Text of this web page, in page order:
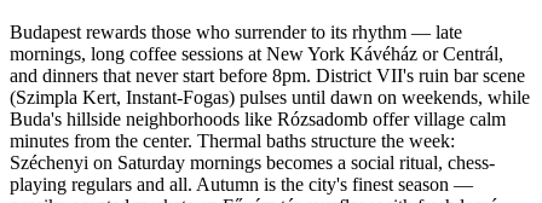
Budapest rewards those who surrender to its rhythm — late
mornings, long coffee sessions at New York Kávéház or Centrál,
and dinners that never start before 8pm. District VII's ruin bar scene
(Szimpla Kert, Instant-Fogas) pulses until dawn on weekends, while
Buda's hillside neighborhoods like Rózsadomb offer village calm
minutes from the center. Thermal baths structure the week:
Széchenyi on Saturday mornings becomes a social ritual, chess-
playing regulars and all. Autumn is the city's finest season —